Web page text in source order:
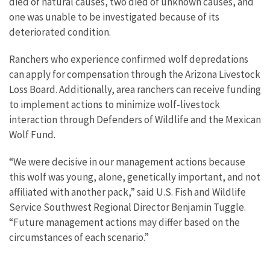
one was unable to be investigated because of its
deteriorated condition.
Ranchers who experience confirmed wolf depredations
can apply for compensation through the Arizona Livestock
Loss Board. Additionally, area ranchers can receive funding
to implement actions to minimize wolf-livestock
interaction through Defenders of Wildlife and the Mexican
Wolf Fund.
“We were decisive in our management actions because
this wolf was young, alone, genetically important, and not
affiliated with another pack,” said U.S. Fish and Wildlife
Service Southwest Regional Director Benjamin Tuggle.
“Future management actions may differ based on the
circumstances of each scenario.”